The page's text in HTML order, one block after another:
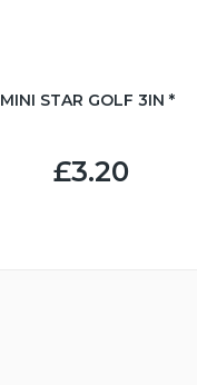
MINI STAR GOLF 3IN *
£3.20